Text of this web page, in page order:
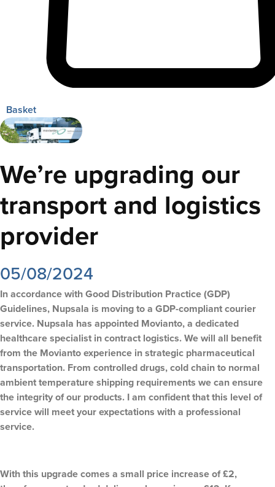
Basket
We’re upgrading our
transport and logistics
provider
05/08/2024
In accordance with Good Distribution Practice (GDP)
Guidelines, Nupsala is moving to a GDP-compliant courier
service. Nupsala has appointed Movianto, a dedicated
healthcare specialist in contract logistics. We will all benefit
from the Movianto experience in strategic pharmaceutical
transportation. From controlled drugs, cold chain to normal
ambient temperature shipping requirements we can ensure
the integrity of our products. I am confident that this level of
service will meet your expectations with a professional
service.
With this upgrade comes a small price increase of £2,